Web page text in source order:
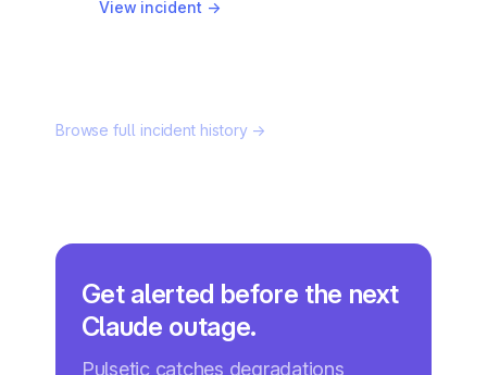
View incident →
Browse full incident history →
Get alerted before the next
Claude outage.
Pulsetic catches degradations